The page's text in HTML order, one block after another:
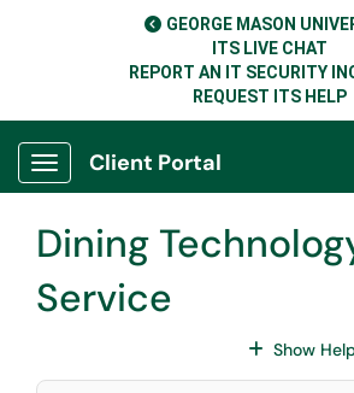
Skip to main content
GEORGE MASON
ITS LIVE CHAT
REPORT AN IT SECURITY
REQUEST ITS HELP
Show Applications Menu
Client Portal
Dining
Service
Show